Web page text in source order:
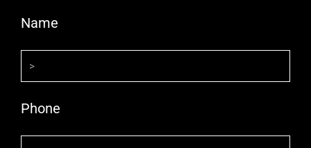
Name
Phone